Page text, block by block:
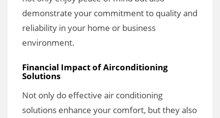
demonstrate your commitment to quality and
reliability in your home or business
environment.
Financial Impact of Airconditioning
Solutions
Not only do effective air conditioning
solutions enhance your comfort, but they also